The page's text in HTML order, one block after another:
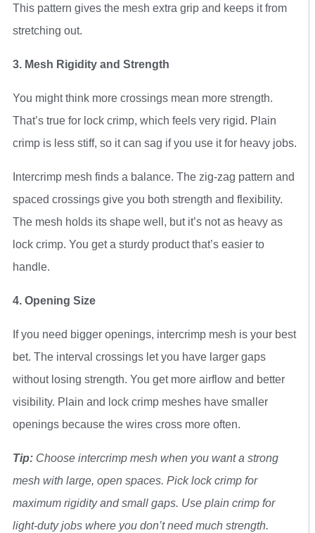
This pattern gives the mesh extra grip and keeps it from
stretching out.
3. Mesh Rigidity and Strength
You might think more crossings mean more strength.
That’s true for lock crimp, which feels very rigid. Plain
crimp is less stiff, so it can sag if you use it for heavy jobs.
Intercrimp mesh finds a balance. The zig-zag pattern and
spaced crossings give you both strength and flexibility.
The mesh holds its shape well, but it’s not as heavy as
lock crimp. You get a sturdy product that’s easier to
handle.
4. Opening Size
If you need bigger openings, intercrimp mesh is your best
bet. The interval crossings let you have larger gaps
without losing strength. You get more airflow and better
visibility. Plain and lock crimp meshes have smaller
openings because the wires cross more often.
Tip: Choose intercrimp mesh when you want a strong
mesh with large, open spaces. Pick lock crimp for
maximum rigidity and small gaps. Use plain crimp for
light-duty jobs where you don’t need much strength.